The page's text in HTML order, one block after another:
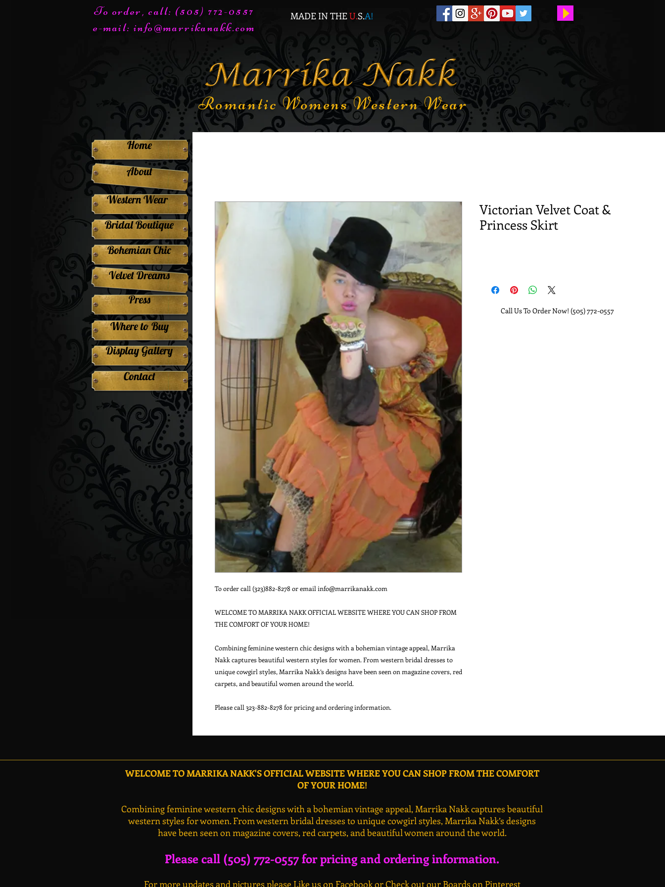
To order, call: (505) 772-0557
e-mail:info@marrikanakk.com
MADE IN THEU.S.A!
Romantic Womens Western Wear
To order call (323)882-8278 or email info@marrikanakk.com
WELCOME TO MARRIKA NAKK OFFICIAL WEBSITE WHERE YOU CAN SHOP FROM
THE COMFORT OF YOUR HOME!
Combining feminine western chic designs with a bohemian vintage appeal, Marrika
Nakk captures beautiful western styles for women. From western bridal dresses to
unique cowgirl styles, Marrika Nakk’s designs have been seen on magazine covers, red
carpets, and beautiful women around the world.
Victorian Velvet Coat &
Princess Skirt
Call Us To Order Now! (505) 772-0557
About
Home
Western Wear
Bridal Boutique
Bohemian Chic
Velvet Dreams
Press
Where to Buy
Display Gallery
Contact
WELCOME TO MARRIKA NAKK'S OFFICIAL WEBSITE WHERE YOU CAN SHOP FROM THE COMFORT
OF YOUR HOME!
Combining feminine western chic designs with a bohemian vintage appeal, Marrika Nakk captures beautiful
western styles for women. From western bridal dresses to unique cowgirl styles, Marrika Nakk’s designs
have been seen on magazine covers, red carpets, and beautiful women around the world.
Please call (505) 772-0557 for pricing and ordering information.
For more updates and pictures please Like us on Facebook or Check out our Boards on Pinterest